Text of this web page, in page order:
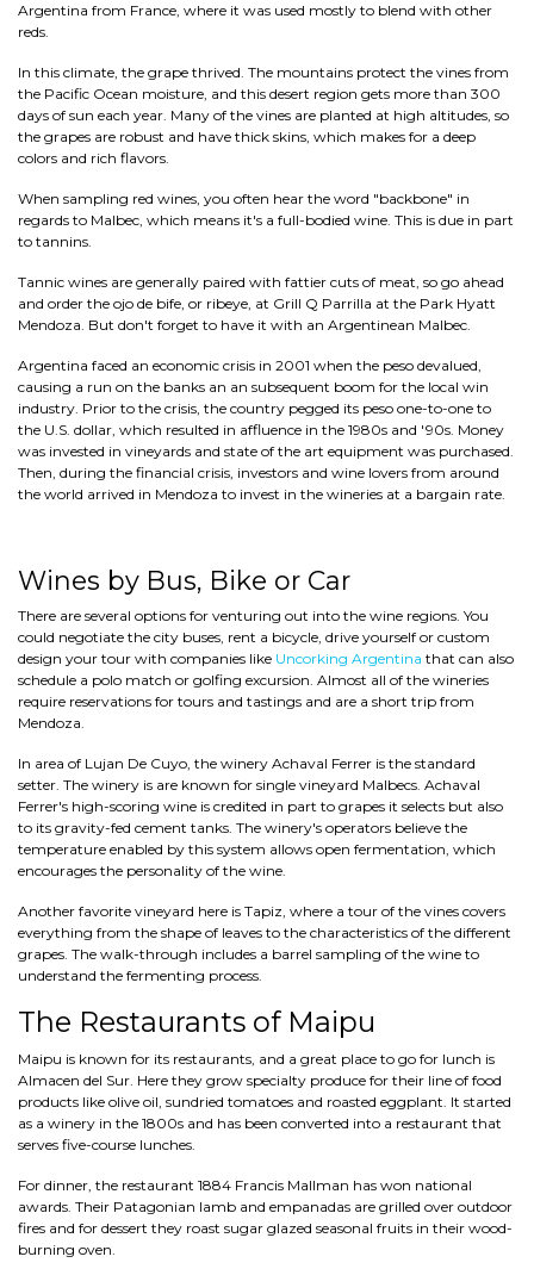
Argentina from France, where it was used mostly to blend with other
reds.
In this climate, the grape thrived. The mountains protect the vines from
the Pacific Ocean moisture, and this desert region gets more than 300
days of sun each year. Many of the vines are planted at high altitudes, so
the grapes are robust and have thick skins, which makes for a deep
colors and rich flavors.
When sampling red wines, you often hear the word "backbone" in
regards to Malbec, which means it's a full-bodied wine. This is due in part
to tannins.
Tannic wines are generally paired with fattier cuts of meat, so go ahead
and order the ojo de bife, or ribeye, at Grill Q Parrilla at the Park Hyatt
Mendoza. But don't forget to have it with an Argentinean Malbec.
Argentina faced an economic crisis in 2001 when the peso devalued,
causing a run on the banks an an subsequent boom for the local win
industry. Prior to the crisis, the country pegged its peso one-to-one to
the U.S. dollar, which resulted in affluence in the 1980s and '90s. Money
was invested in vineyards and state of the art equipment was purchased.
Then, during the financial crisis, investors and wine lovers from around
the world arrived in Mendoza to invest in the wineries at a bargain rate.
Wines by Bus, Bike or Car
There are several options for venturing out into the wine regions. You
could negotiate the city buses, rent a bicycle, drive yourself or custom
design your tour with companies like Uncorking Argentina that can also
schedule a polo match or golfing excursion. Almost all of the wineries
require reservations for tours and tastings and are a short trip from
Mendoza.
In area of Lujan De Cuyo, the winery Achaval Ferrer is the standard
setter. The winery is are known for single vineyard Malbecs. Achaval
Ferrer's high-scoring wine is credited in part to grapes it selects but also
to its gravity-fed cement tanks. The winery's operators believe the
temperature enabled by this system allows open fermentation, which
encourages the personality of the wine.
Another favorite vineyard here is Tapiz, where a tour of the vines covers
everything from the shape of leaves to the characteristics of the different
grapes. The walk-through includes a barrel sampling of the wine to
understand the fermenting process.
The Restaurants of Maipu
Maipu is known for its restaurants, and a great place to go for lunch is
Almacen del Sur. Here they grow specialty produce for their line of food
products like olive oil, sundried tomatoes and roasted eggplant. It started
as a winery in the 1800s and has been converted into a restaurant that
serves five-course lunches.
For dinner, the restaurant 1884 Francis Mallman has won national
awards. Their Patagonian lamb and empanadas are grilled over outdoor
fires and for dessert they roast sugar glazed seasonal fruits in their wood-
burning oven.